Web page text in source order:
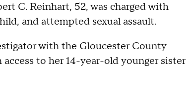
C. Reinhart, 52, was charged with
and attempted sexual assault.
with the Gloucester County
to her 14-year-old younger sister